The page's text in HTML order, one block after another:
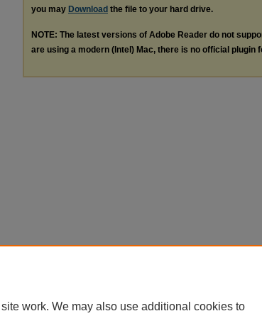
you may Download the file to your hard drive.
NOTE: The latest versions of Adobe Reader do not
are using a modern (Intel) Mac, there is no official plugin
work. We may also use additional cookies to